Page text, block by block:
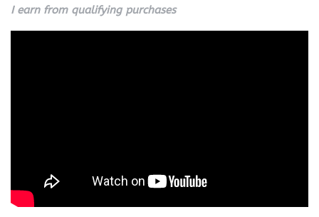
I earn from qualifying purchases